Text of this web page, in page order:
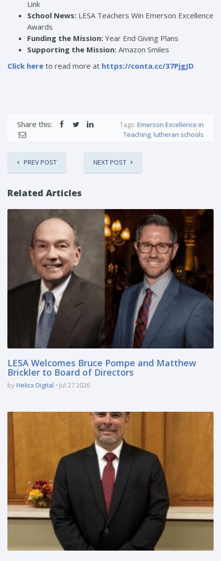
Link
School News: LESA Teachers Win Emerson Excellence
Awards
Funding the Mission: Year End Giving Plans
Supporting the Mission: Amazon Smiles
Click here to read more at https://conta.cc/37PjgJD
Share this: Tags: Emerson Excellence in
Teaching,lutheran schools
PREV POST NEXT POST
Related Articles
LESA Welcomes Bruce Pompe and Matthew
Brickler to Board of Directors
byHelicx Digital Jul 27 2026